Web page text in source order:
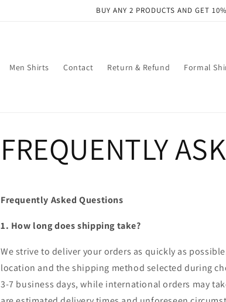
BUY ANY 2 PRODUCTS AND GET
Men Shirts Contact Return & Refund Formal
FREQUENTLY
Frequently Asked Questions
1. How long does shipping take?
We strive to deliver your orders as quickly as
location and the shipping method selected during
3-7 business days, while international orders may